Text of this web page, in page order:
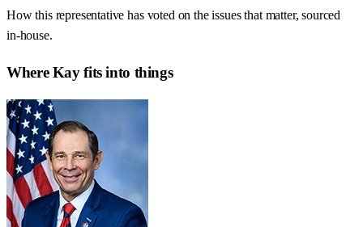
How this representative has voted on the issues that matter, sourced
in-house.
WhereKayfits into things